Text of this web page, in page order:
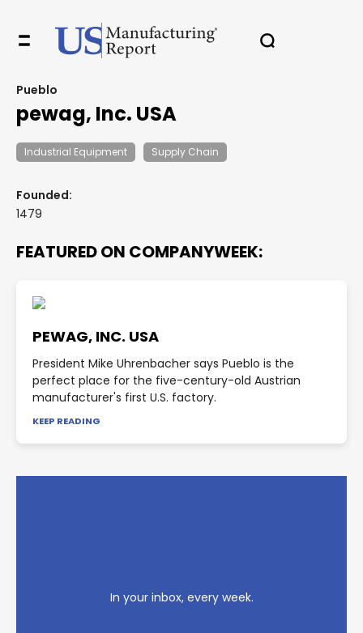
Pueblo
pewag, Inc. USA
Industrial Equipment Supply Chain
Founded:
1479
FEATURED ON COMPANYWEEK:
PEWAG, INC. USA
President Mike Uhrenbacher says Pueblo is the
perfect place for the five-century-old Austrian
manufacturer's first U.S. factory.
KEEP READING
In your inbox, every week.